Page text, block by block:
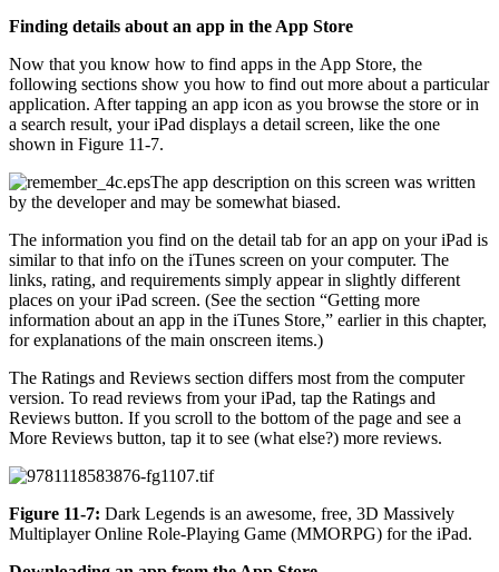
Finding details about an app in the App Store
Now that you know how to find apps in the App Store, the
following sections show you how to find out more about a particular
application. After tapping an app icon as you browse the store or in
a search result, your iPad displays a detail screen, like the one
shown in Figure 11-7.
The app description on this screen was written
by the developer and may be somewhat biased.
The information you find on the detail tab for an app on your iPad is
similar to that info on the iTunes screen on your computer. The
links, rating, and requirements simply appear in slightly different
places on your iPad screen. (See the section “Getting more
information about an app in the iTunes Store,” earlier in this chapter,
for explanations of the main onscreen items.)
The Ratings and Reviews section differs most from the computer
version. To read reviews from your iPad, tap the Ratings and
Reviews button. If you scroll to the bottom of the page and see a
More Reviews button, tap it to see (what else?) more reviews.
Figure 11-7: Dark Legends is an awesome, free, 3D Massively
Multiplayer Online Role-Playing Game (MMORPG) for the iPad.